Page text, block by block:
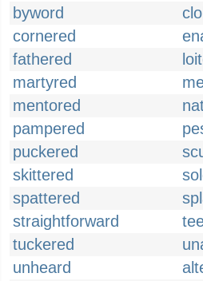
byword
cornered
fathered
martyred
mentored
pampered
puckered
skittered
spattered
straightforward
tuckered
unheard